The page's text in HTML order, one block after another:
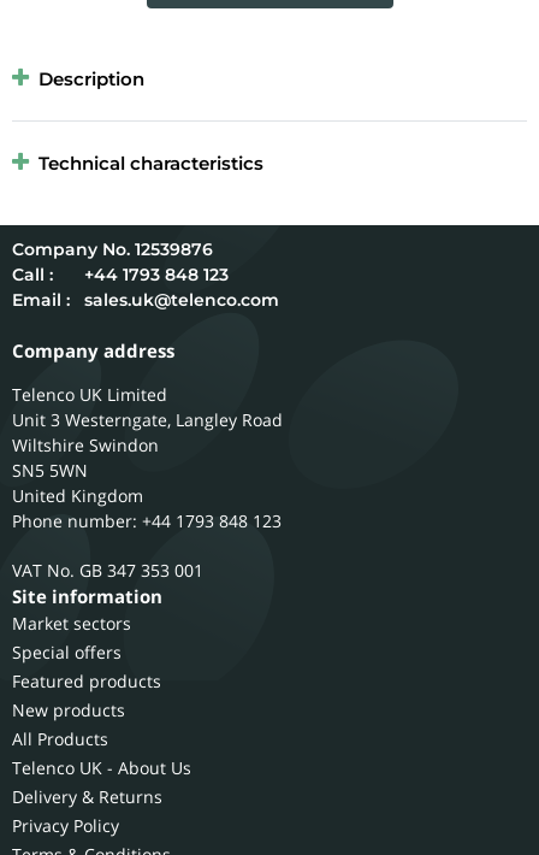
Description
Technical characteristics
12539876
Call :
+44 1793 848 123
Email :
sales.uk@telenco.com
Company address
Telenco UK Limited
Unit 3 Westerngate, Langley Road
Wiltshire Swindon
SN5 5WN
United Kingdom
Phone number: +44 1793 848 123
GB 347 353 001
Site information
Market sectors
Special offers
Featured products
New products
All Products
Telenco UK - About Us
Delivery & Returns
Privacy Policy